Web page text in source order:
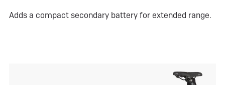
Adds a compact secondary battery for extended range.